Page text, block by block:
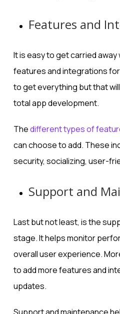
Features and
It is easy to get carried
features and integrations
to get everything but that
total app development.
Thedifferent types of
can choose to add. These
security, socializing, user-
Support and
Last but not least, is the
stage. It helps monitor
overall user experience.
to add more features and
updates.